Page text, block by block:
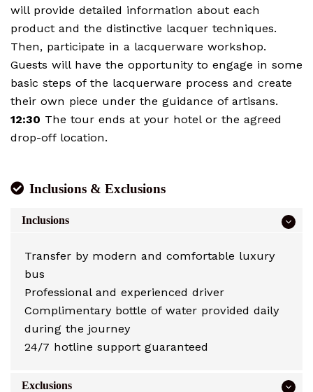
will provide detailed information about each
product and the distinctive lacquer techniques.
Then, participate in a lacquerware workshop.
Guests will have the opportunity to engage in some
basic steps of the lacquerware process and create
their own piece under the guidance of artisans.
12:30 The tour ends at your hotel or the agreed
drop-off location.
Inclusions & Exclusions
Inclusions
Transfer by modern and comfortable luxury
bus
Professional and experienced driver
Complimentary bottle of water provided daily
during the journey
24/7 hotline support guaranteed
Exclusions